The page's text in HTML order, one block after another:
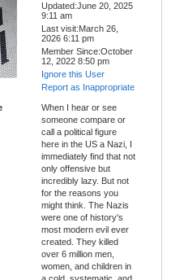
Updated:June 20, 2025
9:11 am
Last visit:March 26,
2026 6:11 pm
Member Since:October
12, 2022 8:50 pm
Ignore this User
Report as Inappropriate
When I hear or see
someone compare or
call a political figure
here in the US a Nazi, I
immediately find that not
only offensive but
incredibly lazy. But not
for the reasons you
might think. The Nazis
were one of history's
most modern evil ever
created. They killed
over 6 million men,
women, and children in